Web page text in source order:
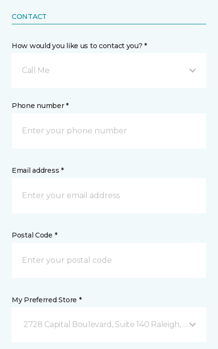
CONTACT
How would you like us to contact you? *
Call Me
Phone number *
Email address *
Postal Code *
My Preferred Store *
2728 Capital Boulevard, Suite 140 Raleigh, NC